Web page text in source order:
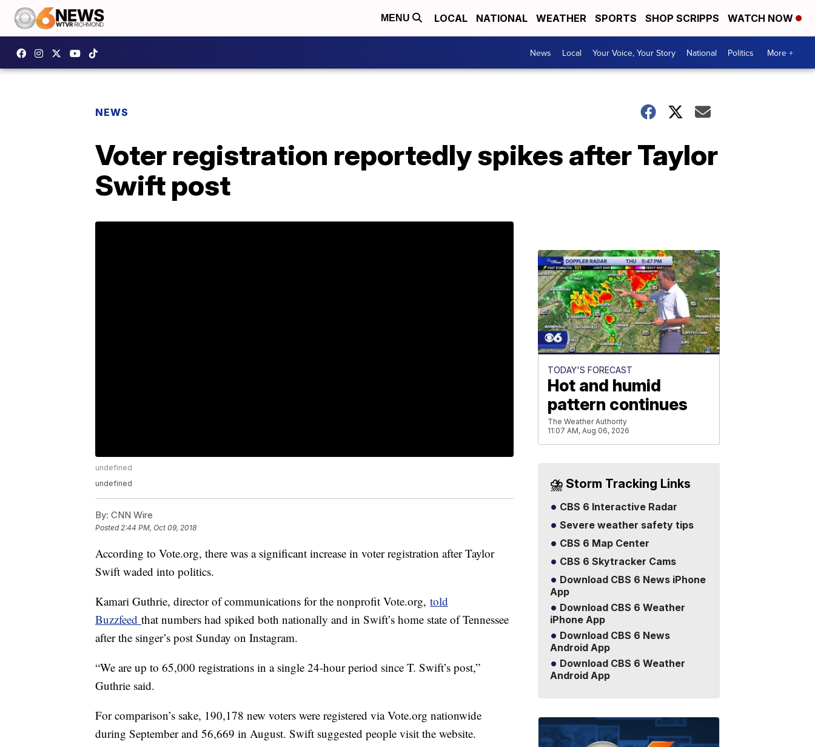
MENU LOCAL NATIONAL WEATHER SPORTS SHOP SCRIPPS WATCH NOW
News Local Your Voice, Your Story National Politics More +
NEWS
Voter registration reportedly spikes after Taylor
Swift post
undefined
undefined
By: CNN Wire
Posted2:44 PM, Oct 09, 2018
According to Vote.org, there was a significant increase in voter registration after Taylor
Swift waded into politics.
Kamari Guthrie, director of communications for the nonprofit Vote.org, told
Buzzfeed that numbers had spiked both nationally and in Swift’s home state of Tennessee
after the singer’s post Sunday on Instagram.
“We are up to 65,000 registrations in a single 24-hour period since T. Swift’s post,”
Guthrie said.
For comparison’s sake, 190,178 new voters were registered via Vote.org nationwide
during September and 56,669 in August. Swift suggested people visit the website.
TODAY'S FORECAST
Hot and humid
pattern continues
The Weather Authority
11:07 AM, Aug 06, 2026
⛈️ Storm Tracking Links
CBS 6 Interactive Radar
Severe weather safety tips
CBS 6 Map Center
CBS 6 Skytracker Cams
Download CBS 6 News iPhone
App
Download CBS 6 Weather
iPhone App
Download CBS 6 News
Android App
Download CBS 6 Weather
Android App